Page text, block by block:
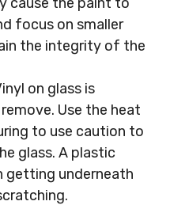
focus on smaller
the integrity of the
on glass is
Use the heat
to use caution to
glass. A plastic
getting underneath